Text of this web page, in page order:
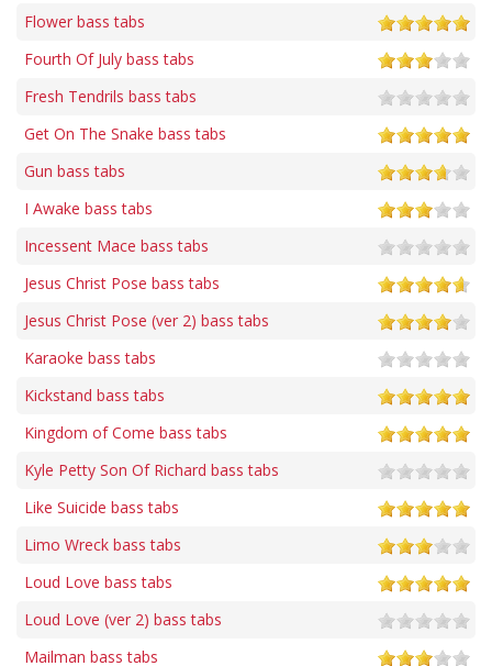
Flower bass tabs
Fourth Of July bass tabs
Fresh Tendrils bass tabs
Get On The Snake bass tabs
Gun bass tabs
I Awake bass tabs
Incessent Mace bass tabs
Jesus Christ Pose bass tabs
Jesus Christ Pose (ver 2) bass tabs
Karaoke bass tabs
Kickstand bass tabs
Kingdom of Come bass tabs
Kyle Petty Son Of Richard bass tabs
Like Suicide bass tabs
Limo Wreck bass tabs
Loud Love bass tabs
Loud Love (ver 2) bass tabs
Mailman bass tabs